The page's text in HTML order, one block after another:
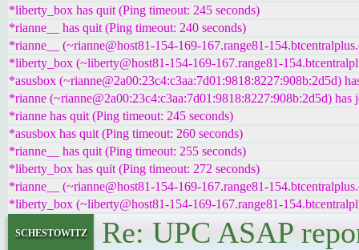
*liberty_box has quit (Ping timeout: 245 seconds)
*rianne__ has quit (Ping timeout: 240 seconds)
*rianne__ (~rianne@host81-154-169-167.range81-
*liberty_box (~liberty@host81-154-169-167.range81-
*asusbox (~rianne@2a00:23c4:c3aa:7d01:9818:8227:908b:2d5d)
*rianne (~rianne@2a00:23c4:c3aa:7d01:9818:8227:908b:2d5d) has
*rianne has quit (Ping timeout: 245 seconds)
*asusbox has quit (Ping timeout: 260 seconds)
*rianne__ has quit (Ping timeout: 255 seconds)
*liberty_box has quit (Ping timeout: 272 seconds)
*rianne__ (~rianne@host81-154-169-167.range81-
*liberty_box (~liberty@host81-154-169-167.range81-
schestowitz Re: UPC ASAP